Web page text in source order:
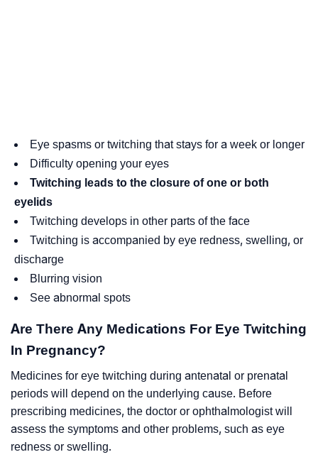
Eye spasms or twitching that stays for a week or longer
Difficulty opening your eyes
Twitching leads to the closure of one or both
eyelids
Twitching develops in other parts of the face
Twitching is accompanied by eye redness, swelling, or
discharge
Blurring vision
See abnormal spots
Are There Any Medications For Eye Twitching
In Pregnancy?
Medicines for eye twitching during antenatal or prenatal
periods will depend on the underlying cause. Before
prescribing medicines, the doctor or ophthalmologist will
assess the symptoms and other problems, such as eye
redness or swelling.